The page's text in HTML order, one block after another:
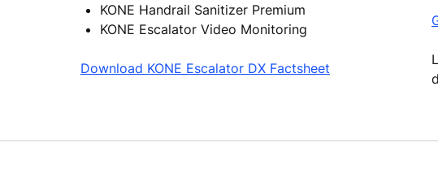
KONE Handrail Sanitizer Premium
KONE Escalator Video Monitoring
Download KONE Escalator DX Factsheet